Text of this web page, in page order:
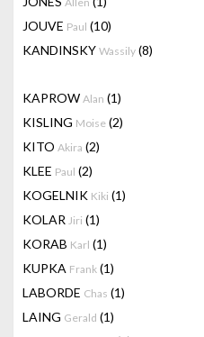
JOUVE Paul (10)
KANDINSKY Wassily (8)
KAPROW Alan (1)
KISLING Moise (2)
KITO Akira (2)
KLEE Paul (2)
KOGELNIK Kiki (1)
KOLAR Jiri (1)
KORAB Karl (1)
KUPKA Frank (1)
LABORDE Chas (1)
LAING Gerald (1)